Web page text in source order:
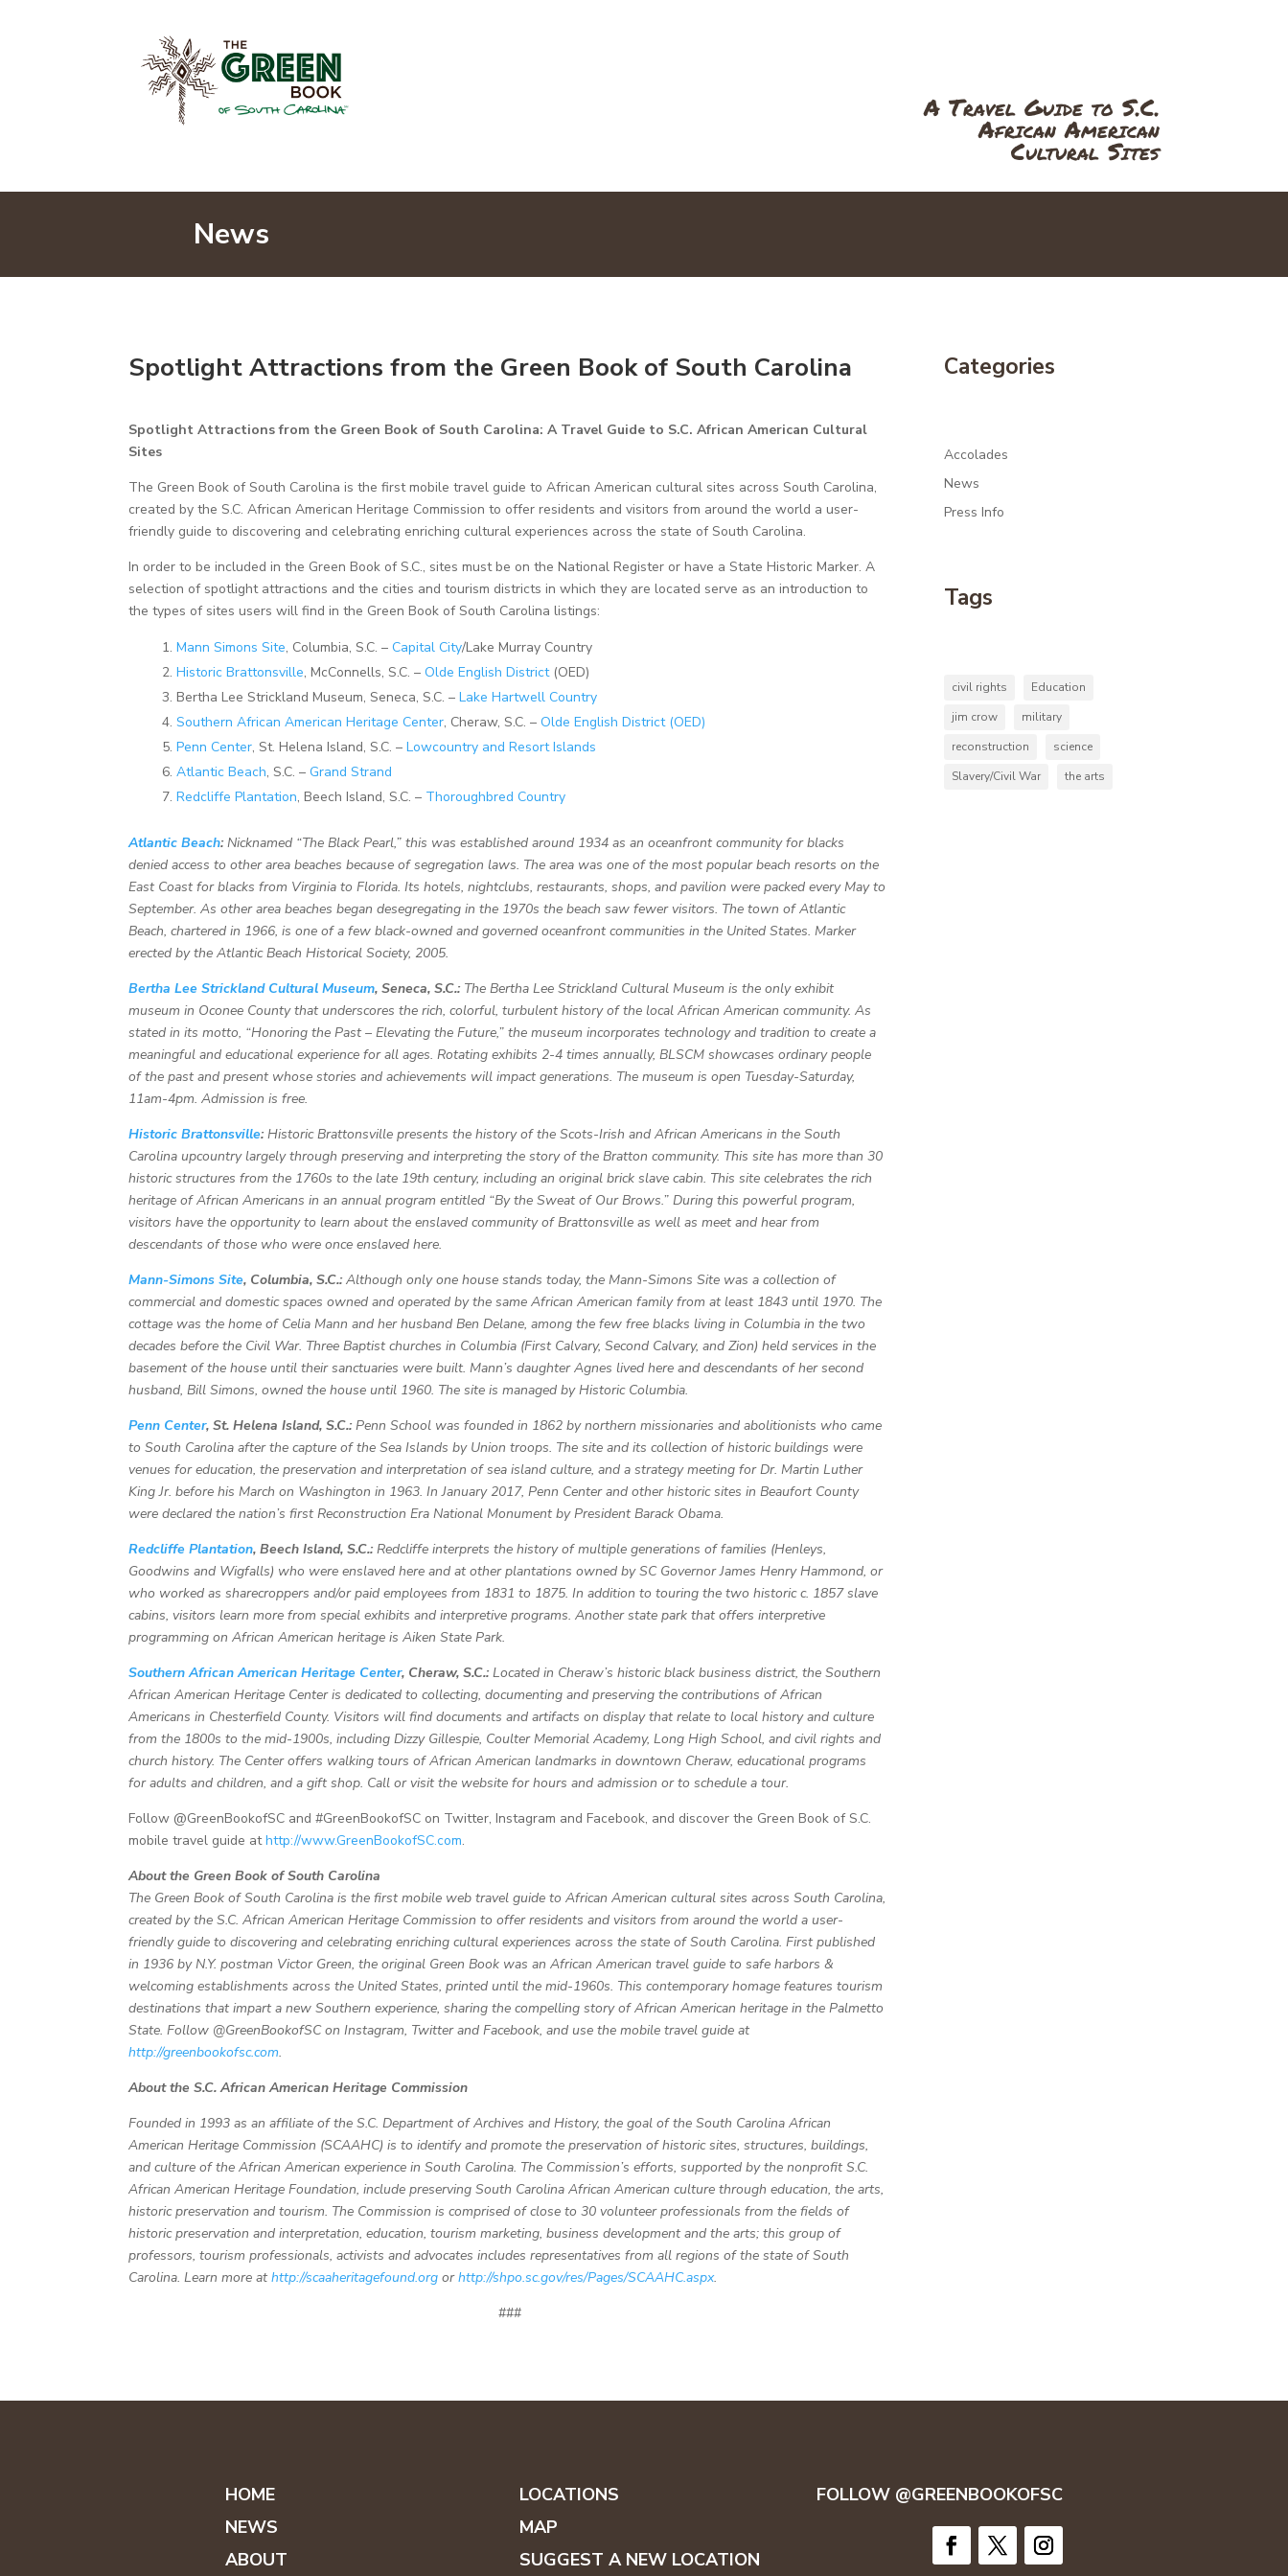
A Travel Guide to S.C.
African American
Cultural Sites
News
Spotlight Attractions from the Green Book of South Carolina
Spotlight Attractions from the Green Book of South Carolina: A Travel Guide to S.C. African American Cultural
Sites
The Green Book of South Carolina is the first mobile travel guide to African American cultural sites across South Carolina,
created by the S.C. African American Heritage Commission to offer residents and visitors from around the world a user-
friendly guide to discovering and celebrating enriching cultural experiences across the state of South Carolina.
In order to be included in the Green Book of S.C., sites must be on the National Register or have a State Historic Marker. A
selection of spotlight attractions and the cities and tourism districts in which they are located serve as an introduction to
the types of sites users will find in the Green Book of South Carolina listings:
Mann Simons Site, Columbia, S.C. –Capital City/Lake Murray Country
Historic Brattonsville, McConnells, S.C. –Olde English District(OED)
Bertha Lee Strickland Museum, Seneca, S.C. –Lake Hartwell Country
Southern African American Heritage Center, Cheraw, S.C. –Olde English District (OED)
Penn Center, St. Helena Island, S.C. –Lowcountry and Resort Islands
Atlantic Beach, S.C. – Grand Strand
Redcliffe Plantation, Beech Island, S.C. – Thoroughbred Country
Atlantic Beach:Nicknamed “The Black Pearl,” this was established around 1934 as an oceanfront community for blacks
denied access to other area beaches because of segregation laws. The area was one of the most popular beach resorts on the
East Coast for blacks from Virginia to Florida. Its hotels, nightclubs, restaurants, shops, and pavilion were packed every May to
September. As other area beaches began desegregating in the 1970s the beach saw fewer visitors. The town of Atlantic
Beach, chartered in 1966, is one of a few black-owned and governed oceanfront communities in the United States. Marker
erected by the Atlantic Beach Historical Society, 2005.
Bertha Lee Strickland Cultural Museum, Seneca, S.C.: The Bertha Lee Strickland Cultural Museum is the only exhibit
museum in Oconee County that underscores the rich, colorful, turbulent history of the local African American community. As
stated in its motto, “Honoring the Past – Elevating the Future,” the museum incorporates technology and tradition to create a
meaningful and educational experience for all ages. Rotating exhibits 2-4 times annually, BLSCM showcases ordinary people
of the past and present whose stories and achievements will impact generations. The museum is open Tuesday-Saturday,
11am-4pm. Admission is free.
Historic Brattonsville: Historic Brattonsville presents the history of the Scots-Irish and African Americans in the South
Carolina upcountry largely through preserving and interpreting the story of the Bratton community. This site has more than 30
historic structures from the 1760s to the late 19th century, including an original brick slave cabin. This site celebrates the rich
heritage of African Americans in an annual program entitled “By the Sweat of Our Brows.” During this powerful program,
visitors have the opportunity to learn about the enslaved community of Brattonsville as well as meet and hear from
descendants of those who were once enslaved here.
Mann-Simons Site, Columbia, S.C.: Although only one house stands today, the Mann-Simons Site was a collection of
commercial and domestic spaces owned and operated by the same African American family from at least 1843 until 1970. The
cottage was the home of Celia Mann and her husband Ben Delane, among the few free blacks living in Columbia in the two
decades before the Civil War. Three Baptist churches in Columbia (First Calvary, Second Calvary, and Zion) held services in the
basement of the house until their sanctuaries were built. Mann’s daughter Agnes lived here and descendants of her second
husband, Bill Simons, owned the house until 1960. The site is managed by Historic Columbia.
Penn Center, St. Helena Island, S.C.: Penn School was founded in 1862 by northern missionaries and abolitionists who came
to South Carolina after the capture of the Sea Islands by Union troops. The site and its collection of historic buildings were
venues for education, the preservation and interpretation of sea island culture, and a strategy meeting for Dr. Martin Luther
King Jr. before his March on Washington in 1963. In January 2017, Penn Center and other historic sites in Beaufort County
were declared the nation’s first Reconstruction Era National Monument by President Barack Obama.
Redcliffe Plantation, Beech Island, S.C.: Redcliffe interprets the history of multiple generations of families (Henleys,
Goodwins and Wigfalls) who were enslaved here and at other plantations owned by SC Governor James Henry Hammond, or
who worked as sharecroppers and/or paid employees from 1831 to 1875. In addition to touring the two historic c. 1857 slave
cabins, visitors learn more from special exhibits and interpretive programs. Another state park that offers interpretive
programming on African American heritage is Aiken State Park.
Southern African American Heritage Center, Cheraw, S.C.: Located in Cheraw’s historic black business district, the Southern
African American Heritage Center is dedicated to collecting, documenting and preserving the contributions of African
Americans in Chesterfield County. Visitors will find documents and artifacts on display that relate to local history and culture
from the 1800s to the mid-1900s, including Dizzy Gillespie, Coulter Memorial Academy, Long High School, and civil rights and
church history. The Center offers walking tours of African American landmarks in downtown Cheraw, educational programs
for adults and children, and a gift shop. Call or visit the website for hours and admission or to schedule a tour.
Follow @GreenBookofSC and #GreenBookofSC on Twitter, Instagram and Facebook, and discover the Green Book of S.C.
mobile travel guide athttp://www.GreenBookofSC.com.
About the Green Book of South Carolina
The Green Book of South Carolina is the first mobile web travel guide to African American cultural sites across South Carolina,
created by the S.C. African American Heritage Commission to offer residents and visitors from around the world a user-
friendly guide to discovering and celebrating enriching cultural experiences across the state of South Carolina.First published
in 1936 by N.Y. postman Victor Green, the original Green Book was an African American travel guide to safe harbors &
welcoming establishments across the United States, printed until the mid-1960s. This contemporary homage features tourism
destinations that impart a new Southern experience, sharing the compelling story of African American heritage in the Palmetto
State.Follow @GreenBookofSC on Instagram, Twitter and Facebook, and use the mobile travel guide at
http://greenbookofsc.com.
About the S.C. African American Heritage Commission
Founded in 1993 as an affiliate of the S.C. Department of Archives and History, the goal of the South Carolina African
American Heritage Commission (SCAAHC) is to identify and promote the preservation of historic sites, structures, buildings,
and culture of the African American experience in South Carolina. The Commission’s efforts, supported by the nonprofit S.C.
African American Heritage Foundation, include preserving South Carolina African American culture through education, the arts,
historic preservation and tourism. The Commission is comprised of close to 30 volunteer professionals from the fields of
historic preservation and interpretation, education, tourism marketing, business development and the arts; this group of
professors, tourism professionals, activists and advocates includes representatives from all regions of the state of South
Carolina. Learn more athttp://scaaheritagefound.org orhttp://shpo.sc.gov/res/Pages/SCAAHC.aspx.
###
Categories
Accolades
News
Press Info
Tags
civil rights
Education
jim crow
military
reconstruction
science
Slavery/Civil War
the arts
HOME
NEWS
ABOUT
LOCATIONS
MAP
SUGGEST A NEW LOCATION
FOLLOW @GREENBOOKOFSC